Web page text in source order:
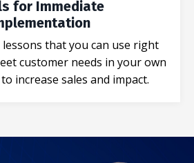
for Immediate
that you can use right
customer needs in your own
increase sales and impact.